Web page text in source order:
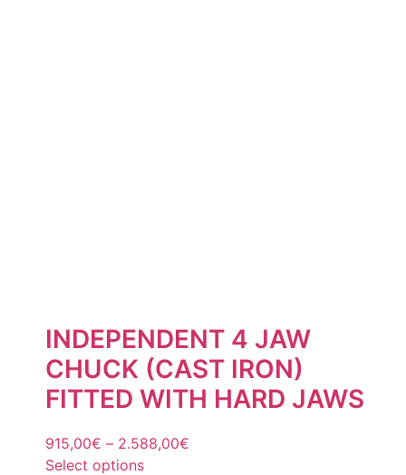
INDEPENDENT 4 JAW
CHUCK (CAST IRON)
FITTED WITH HARD JAWS
915,00€ – 2.588,00€
Select options